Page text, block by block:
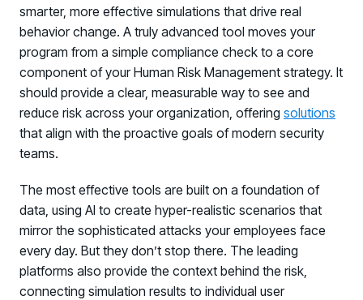
smarter, more effective simulations that drive real
behavior change. A truly advanced tool moves your
program from a simple compliance check to a core
component of your Human Risk Management strategy. It
should provide a clear, measurable way to see and
reduce risk across your organization, offering solutions
that align with the proactive goals of modern security
teams.
The most effective tools are built on a foundation of
data, using AI to create hyper-realistic scenarios that
mirror the sophisticated attacks your employees face
every day. But they don’t stop there. The leading
platforms also provide the context behind the risk,
connecting simulation results to individual user